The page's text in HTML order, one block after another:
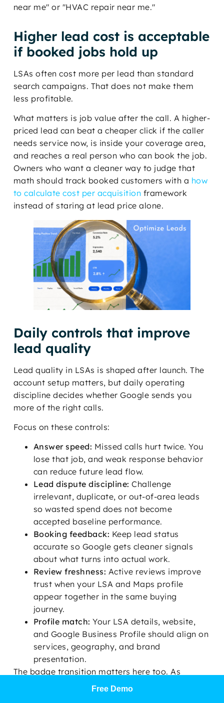
near me" or "HVAC repair near me."
Higher lead cost is acceptable
if booked jobs hold up
LSAs often cost more per lead than standard
search campaigns. That does not make them
less profitable.
What matters is job value after the call. A higher-
priced lead can beat a cheaper click if the caller
needs service now, is inside your coverage area,
and reaches a real person who can book the job.
Owners who want a cleaner way to judge that
math should track booked customers with a how
to calculate cost per acquisition framework
instead of staring at lead price alone.
Daily controls that improve
lead quality
Lead quality in LSAs is shaped after launch. The
account setup matters, but daily operating
discipline decides whether Google sends you
more of the right calls.
Focus on these controls:
Answer speed: Missed calls hurt twice. You
lose that job, and weak response behavior
can reduce future lead flow.
Lead dispute discipline: Challenge
irrelevant, duplicate, or out-of-area leads
so wasted spend does not become
accepted baseline performance.
Booking feedback: Keep lead status
accurate so Google gets cleaner signals
about what turns into actual work.
Review freshness: Active reviews improve
trust when your LSA and Maps profile
appear together in the same buying
journey.
Profile match: Your LSA details, website,
and Google Business Profile should align on
services, geography, and brand
presentation.
The badge transition matters here too. As
Google Verified replaces older Google
Free Demo